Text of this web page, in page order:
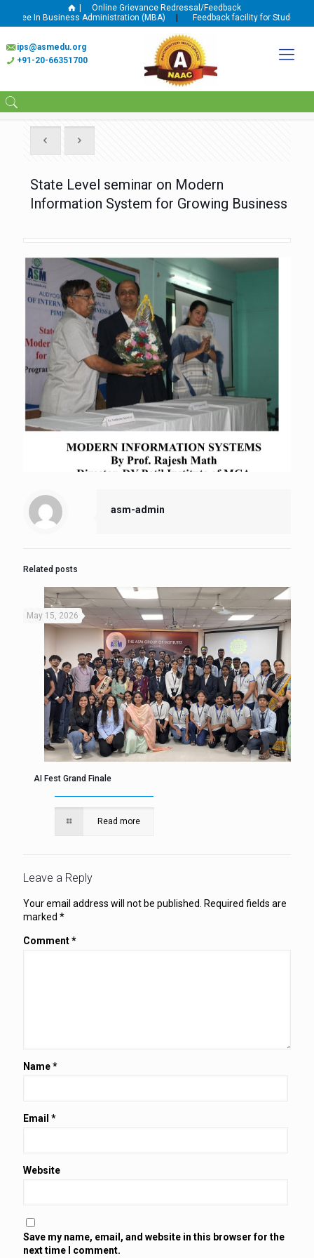
Online Grievance Redressal/Feedback
In Business Administration (MBA)| Feedback facility for Student and
ips@asmedu.org
+91-20-66351700
State Level seminar on Modern
Information System for Growing Business
asm-admin
Related posts
May 15, 2026
AI Fest Grand Finale
Read more
Leave a Reply
Your email address will not be published. Required fields are
marked *
Comment*
Name*
Email *
Website
Save my name, email, and website in this browser for the
next time I comment.